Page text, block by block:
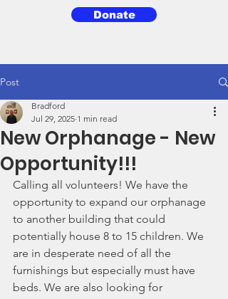
Donate
Post
New Orphanage - New
Opportunity!!!
Bradford
Jul 29, 2025 1 min read
Calling all volunteers! We have the
opportunity to expand our orphanage
to another building that could
potentially house 8 to 15 children. We
are in desperate need of all the
furnishings but especially must have
beds. We are also looking for